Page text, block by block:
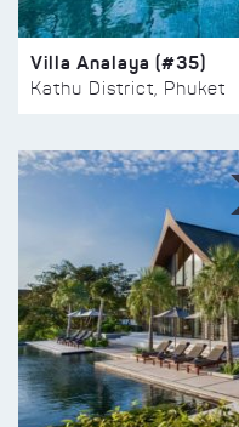
Villa Analaya (#35)
Kathu District, Phuket